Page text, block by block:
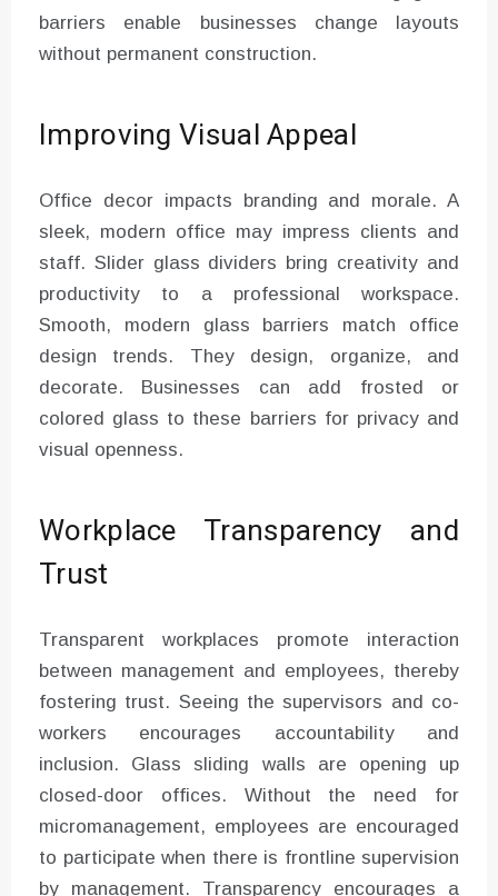
barriers enable businesses change layouts
without permanent construction.
Improving Visual Appeal
Office decor impacts branding and morale. A
sleek, modern office may impress clients and
staff. Slider glass dividers bring creativity and
productivity to a professional workspace.
Smooth, modern glass barriers match office
design trends. They design, organize, and
decorate. Businesses can add frosted or
colored glass to these barriers for privacy and
visual openness.
Workplace Transparency and
Trust
Transparent workplaces promote interaction
between management and employees, thereby
fostering trust. Seeing the supervisors and co-
workers encourages accountability and
inclusion. Glass sliding walls are opening up
closed-door offices. Without the need for
micromanagement, employees are encouraged
to participate when there is frontline supervision
by management. Transparency encourages a